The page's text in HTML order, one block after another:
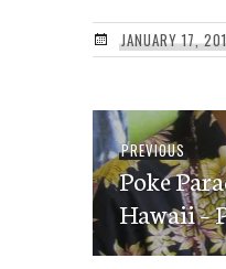
JANUARY 17,
PostPREVIOUS
Poke
Hawaii –